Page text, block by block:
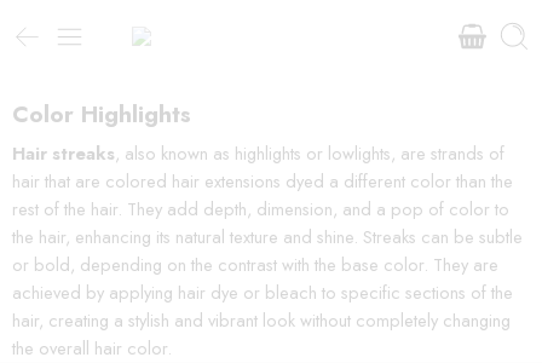
Color Highlights
Hair streaks, also known as highlights or lowlights, are strands of
hair that are colored hair extensions dyed a different color than the
rest of the hair. They add depth, dimension, and a pop of color to
the hair, enhancing its natural texture and shine. Streaks can be subtle
or bold, depending on the contrast with the base color. They are
achieved by applying hair dye or bleach to specific sections of the
hair, creating a stylish and vibrant look without completely changing
the overall hair color.